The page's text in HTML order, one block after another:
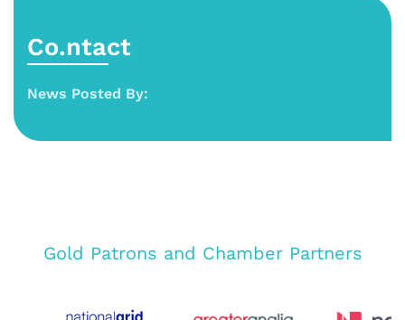
Co.ntact
News Posted By:
Gold Patrons and Chamber Partners